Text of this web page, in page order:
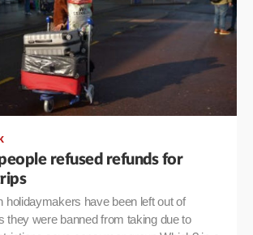
refused refunds for
holidaymakers have been left out of
they were banned from taking due to